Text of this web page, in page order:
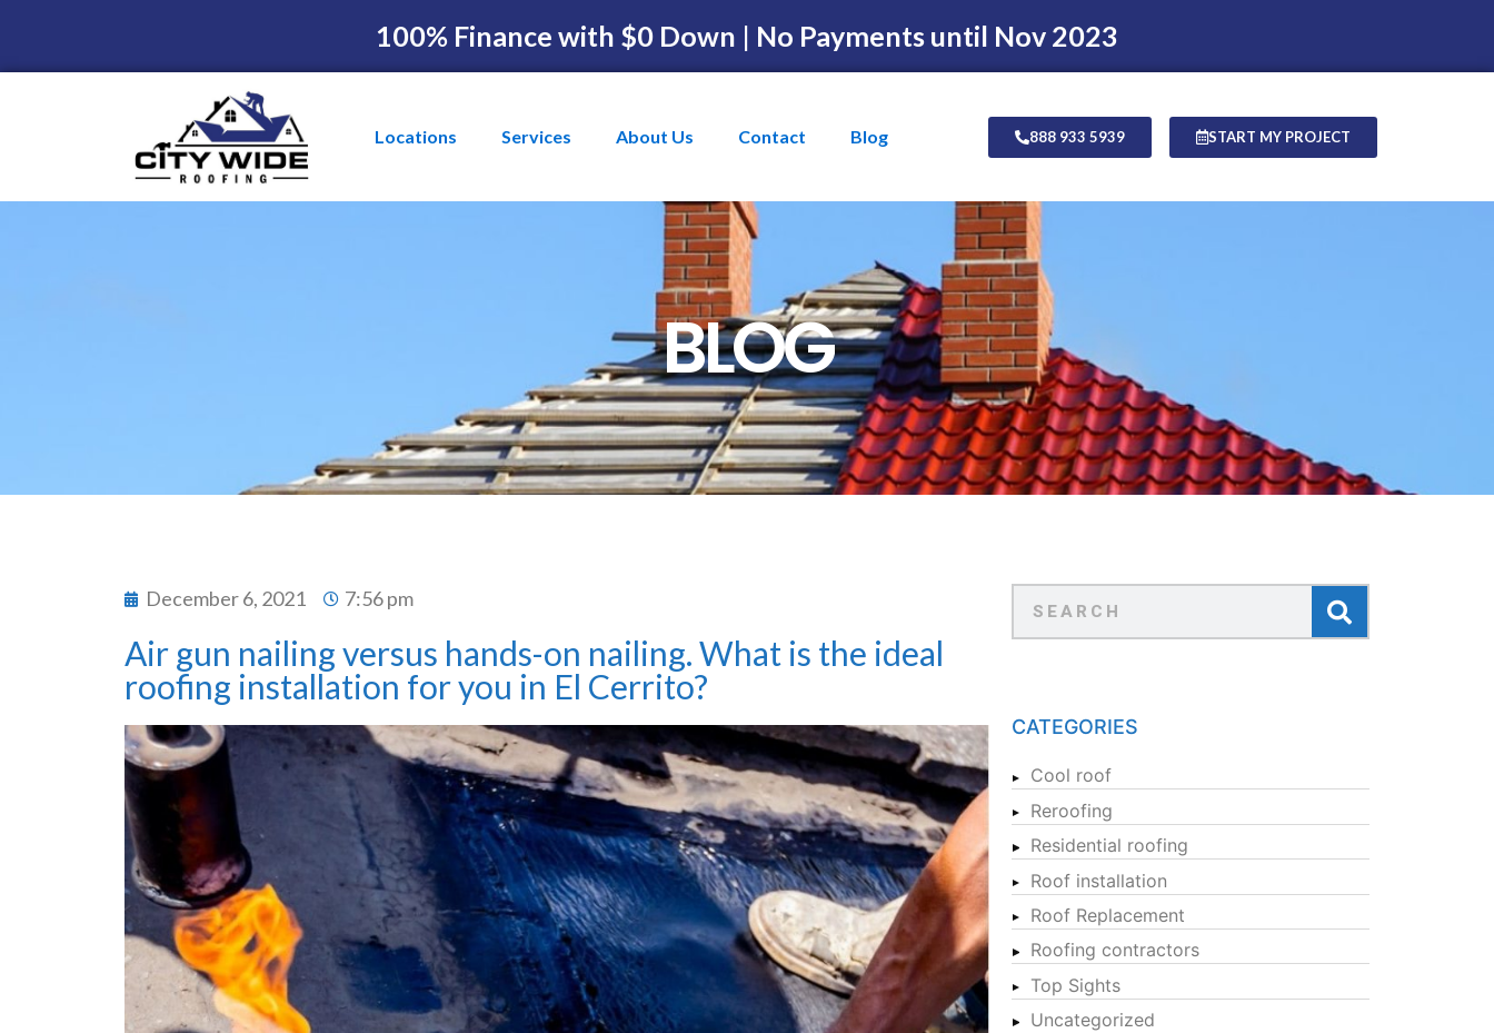
100% Finance with $0 Down | No Payments until Nov 2023
Locations Services About Us Contact Blog 888 933 5939 START MY PROJECT
BLOG
December 6, 2021 7:56 pm
Air gun nailing versus hands-on nailing. What is the ideal
roofing installation for you in El Cerrito?
CATEGORIES
Cool roof
Reroofing
Residential roofing
Roof installation
Roof Replacement
Roofing contractors
Top Sights
Uncategorized